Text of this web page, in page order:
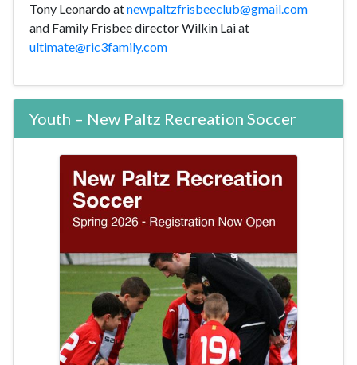
Tony Leonardo atnewpaltzfrisbeeclub@gmail.com
and Family Frisbee director Wilkin Lai at
ultimate@ric3family.com
Youth – New Paltz Recreation Soccer